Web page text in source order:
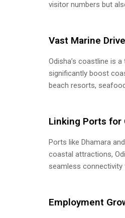
visitor numbers but
Vast Marine
Odisha’s coastline is
significantly boost
beach resorts,
Linking Ports for
Ports like Dhamara
coastal attractions,
seamless
Employment